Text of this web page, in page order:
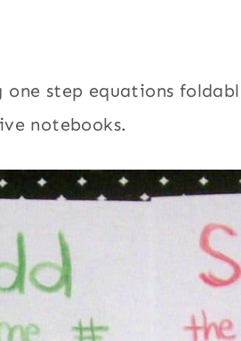
step equations
notebooks.